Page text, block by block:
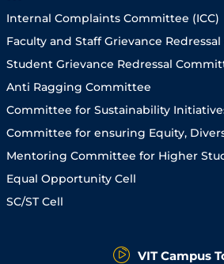
Internal Complaints Committee (ICC)
Faculty and Staff Grievance
Student Grievance Redressal
Anti Ragging Committee
Committee for Sustainability
Committee for ensuring Equity,
Mentoring Committee for Higher
Equal Opportunity Cell
SC/ST Cell
VIT Campus